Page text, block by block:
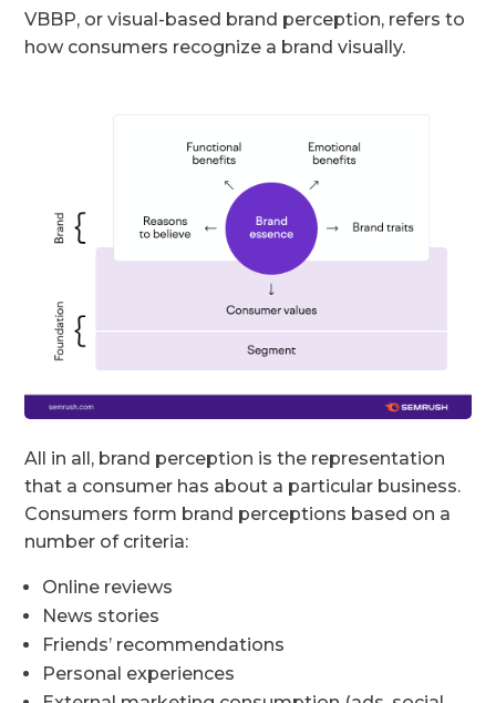
VBBP, or visual-based brand perception, refers to
how consumers recognize a brand visually.
All in all, brand perception is the representation
that a consumer has about a particular business.
Consumers form brand perceptions based on a
number of criteria:
Online reviews
News stories
Friends’ recommendations
Personal experiences